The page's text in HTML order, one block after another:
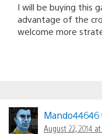
I will be buying this
advantage of the
welcome more
Mando44646
August 22, 2014 at